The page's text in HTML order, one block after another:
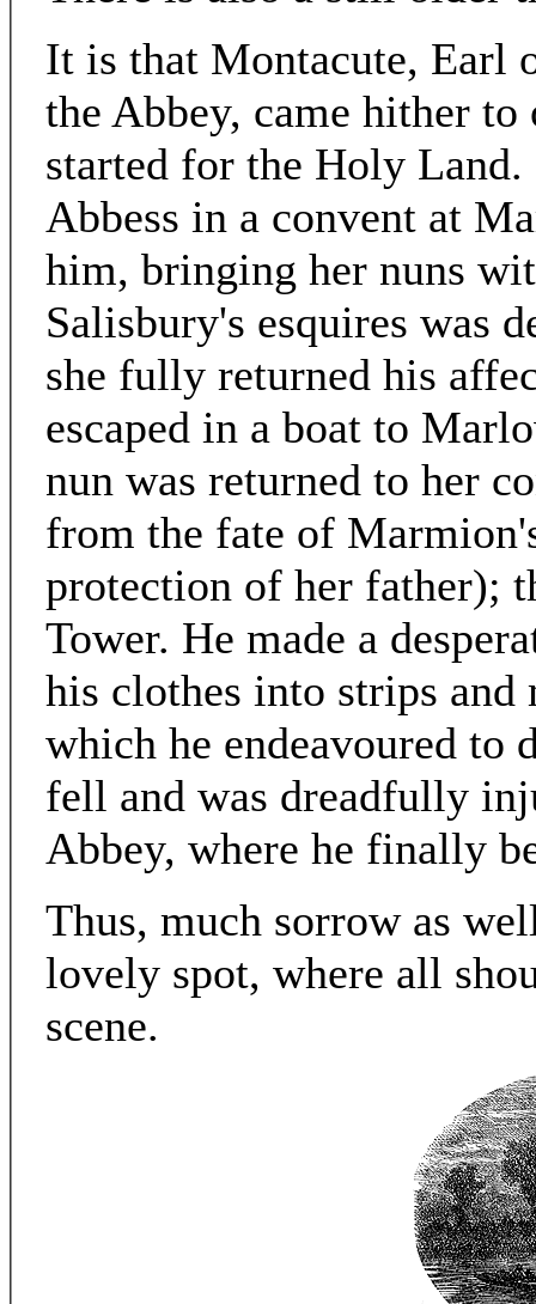
It is that Montacute, Earl
the Abbey, came hither
started for the Holy Land.
Abbess in a convent at
him, bringing her nuns
Salisbury's esquires was
she fully returned his
escaped in a boat to
nun was returned to her
from the fate of
protection of her father);
Tower. He made a
his clothes into strips
which he endeavoured to
fell and was dreadfully
Abbey, where he finally
Thus, much sorrow as
lovely spot, where all
scene.